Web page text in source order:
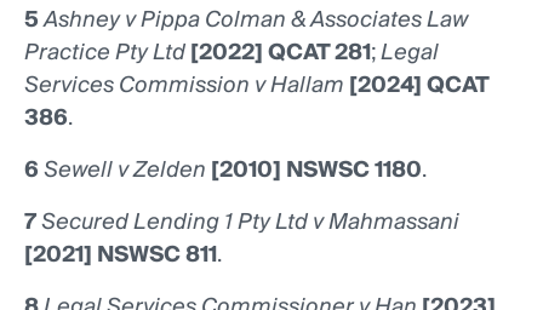
5Ashney v Pippa Colman & Associates Law
Practice Pty Ltd[2022] QCAT 281;Legal
Services Commission v Hallam[2024] QCAT
386.
6Sewell v Zelden[2010] NSWSC 1180.
7Secured Lending 1 Pty Ltd v Mahmassani
[2021] NSWSC 811.